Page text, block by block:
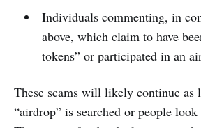
Individuals commenting, in
above, which claim to have
tokens” or participated in an
These scams will likely continue as
“airdrop” is searched or people